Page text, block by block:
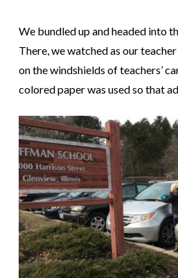
We bundled up and headed into
There, we watched as our
on the windshields of teachers’
colored paper was used so that